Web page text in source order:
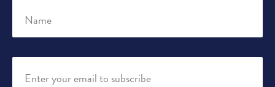
Name
Enter your email to subscribe